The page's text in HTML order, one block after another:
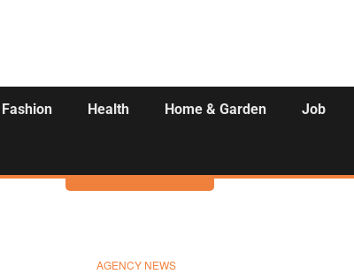
Fashion Health Home & Garden Job
Activities
AGENCY NEWS